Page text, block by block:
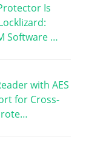
Is
Software …
with AES
for Cross-